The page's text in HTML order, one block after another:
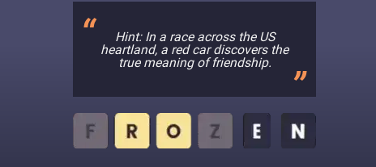
Hint: In a race across the US
heartland, a red car discovers the
true meaning of friendship.